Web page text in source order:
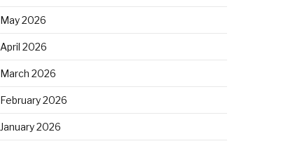
May 2026
April 2026
March 2026
February 2026
January 2026